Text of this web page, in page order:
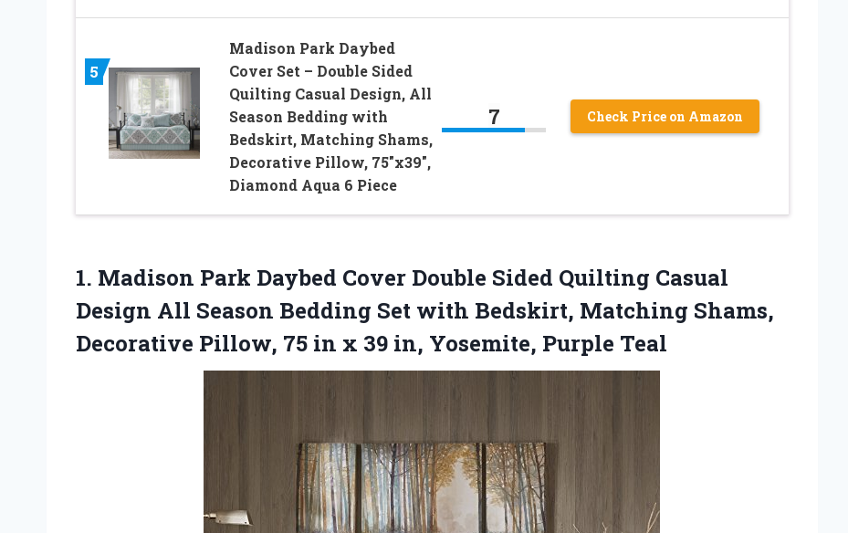
5
Madison Park Daybed
Cover Set – Double Sided
Quilting Casual Design, All
Season Bedding with
Bedskirt, Matching Shams,
Decorative Pillow, 75″x39″,
Diamond Aqua 6 Piece
7 Check Price on Amazon
1. Madison Park Daybed Cover Double Sided Quilting Casual
Design All Season Bedding Set with Bedskirt, Matching Shams,
Decorative Pillow, 75 in x 39 in, Yosemite, Purple Teal